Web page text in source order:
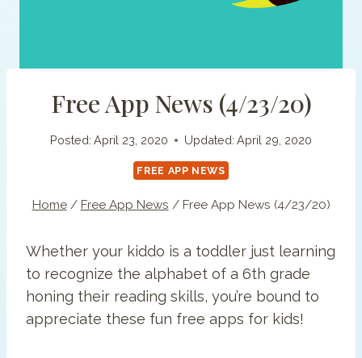
Free App News (4/23/20)
Posted: April 23, 2020 Updated: April 29, 2020
FREE APP NEWS
Home / Free App News / Free App News (4/23/20)
Whether your kiddo is a toddler just learning
to recognize the alphabet of a 6th grade
honing their reading skills, you’re bound to
appreciate these fun free apps for kids!